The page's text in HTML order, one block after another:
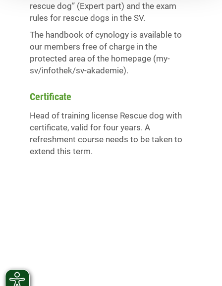
rescue dog” (Expert part) and the exam
rules for rescue dogs in the SV.
The handbook of cynology is available to
our members free of charge in the
protected area of the homepage (my-
sv/infothek/sv-akademie).
Certificate
Head of training license Rescue dog with
certificate, valid for four years. A
refreshment course needs to be taken to
extend this term.